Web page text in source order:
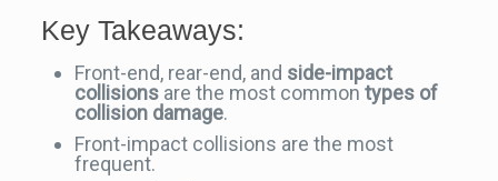
Key Takeaways:
Front-end, rear-end, and side-impact
collisionsare the most common types of
collision damage.
Front-impact collisions are the most
frequent.